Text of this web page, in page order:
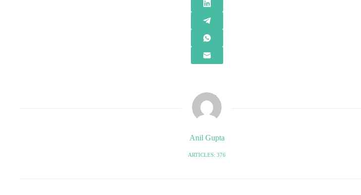
Anil Gupta
ARTICLES: 376